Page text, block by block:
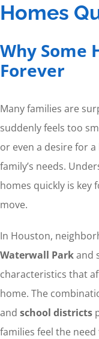
Homes
Why Some
Forever
Many families are
suddenly feels too
or even a desire for
family’s needs.
homes quickly is key
move.
In Houston,
Waterwall Parkand
characteristics that
home. The
and school districts
families feel the